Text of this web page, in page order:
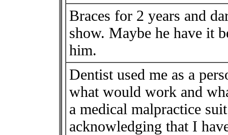
Braces for 2 years and
show. Maybe he have it
him.
Dentist used me as a
what would work and
a medical malpractice
acknowledging that I